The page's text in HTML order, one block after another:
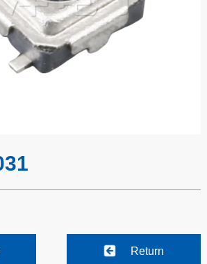
Return